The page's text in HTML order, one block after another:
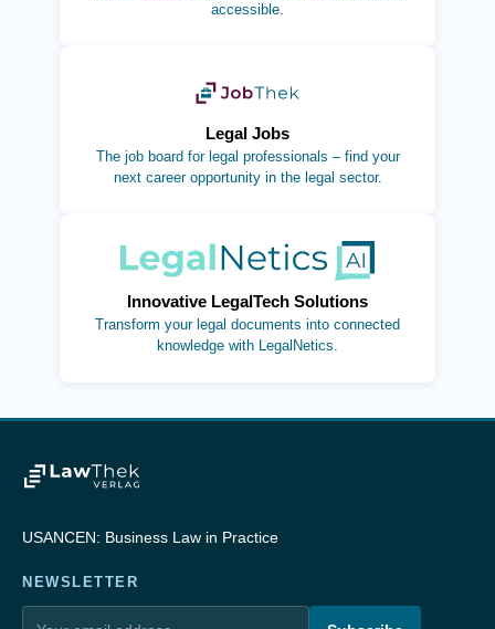
accessible.
Legal Jobs
The job board for legal professionals – find your
next career opportunity in the legal sector.
(opens in new tab)
Innovative LegalTech Solutions
Transform your legal documents into connected
knowledge with LegalNetics.
(opens in new tab)
USANCEN: Business Law in Practice
NEWSLETTER